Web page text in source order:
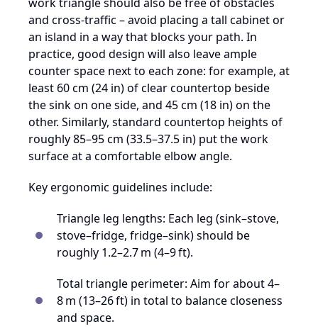
and cross-traffic – avoid placing a tall cabinet or
an island in a way that blocks your path. In
practice, good design will also leave ample
counter space next to each zone: for example, at
least 60 cm (24 in) of clear countertop beside
the sink on one side, and 45 cm (18 in) on the
other. Similarly, standard countertop heights of
roughly 85–95 cm (33.5–37.5 in) put the work
surface at a comfortable elbow angle.
Key ergonomic guidelines include:
Triangle leg lengths: Each leg (sink–stove,
stove–fridge, fridge–sink) should be
roughly 1.2–2.7 m (4–9 ft).
Total triangle perimeter: Aim for about 4–
8 m (13–26 ft) in total to balance closeness
and space.